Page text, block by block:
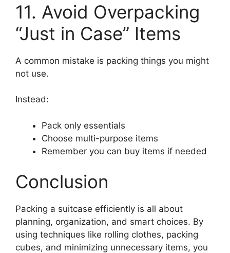
11. Avoid Overpacking
“Just in Case” Items
A common mistake is packing things you might
not use.
Instead:
Pack only essentials
Choose multi-purpose items
Remember you can buy items if needed
Conclusion
Packing a suitcase efficiently is all about
planning, organization, and smart choices. By
using techniques like rolling clothes, packing
cubes, and minimizing unnecessary items, you